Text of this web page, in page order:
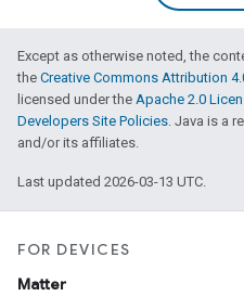
Except as otherwise noted, the
the Creative Commons Attribution
licensed under the Apache 2.0
Developers Site Policies. Java is a
and/or its affiliates.
Last updated 2026-03-13 UTC.
FOR DEVICES
Matter